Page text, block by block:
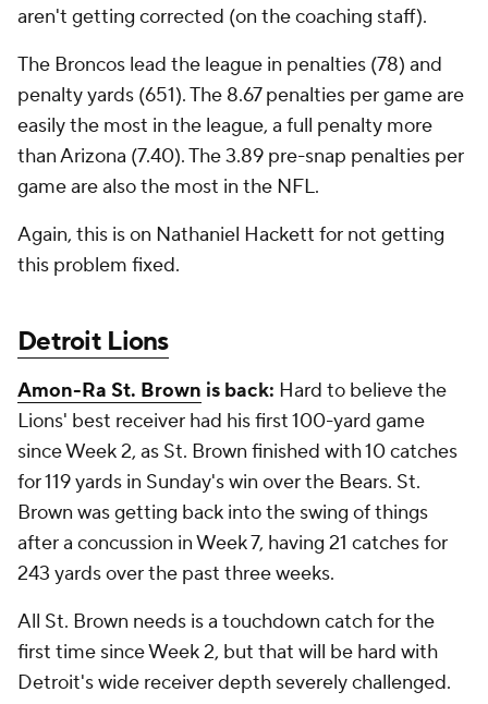
aren't getting corrected (on the coaching staff).
The Broncos lead the league in penalties (78) and
penalty yards (651). The 8.67 penalties per game are
easily the most in the league, a full penalty more
than Arizona (7.40). The 3.89 pre-snap penalties per
game are also the most in the NFL.
Again, this is on Nathaniel Hackett for not getting
this problem fixed.
Detroit Lions
Amon-Ra St. Brown is back: Hard to believe the
Lions' best receiver had his first 100-yard game
since Week 2, as St. Brown finished with 10 catches
for 119 yards in Sunday's win over the Bears. St.
Brown was getting back into the swing of things
after a concussion in Week 7, having 21 catches for
243 yards over the past three weeks.
All St. Brown needs is a touchdown catch for the
first time since Week 2, but that will be hard with
Detroit's wide receiver depth severely challenged.